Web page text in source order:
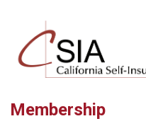
Membership